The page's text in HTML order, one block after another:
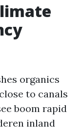
organics
to canals
boom rapid
inland